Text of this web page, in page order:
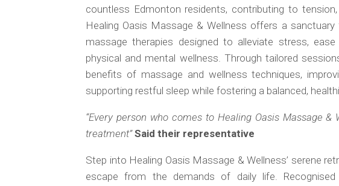
countless Edmonton residents, contributing to
Healing Oasis Massage & Wellness offers a
massage therapies designed to alleviate stress,
physical and mental wellness. Through tailored
benefits of massage and wellness techniques,
supporting restful sleep while fostering a balanced,
“Every person who comes to Healing Oasis Massage
treatment”Said their representative
Step into Healing Oasis Massage & Wellness’ serene
escape from the demands of daily life.